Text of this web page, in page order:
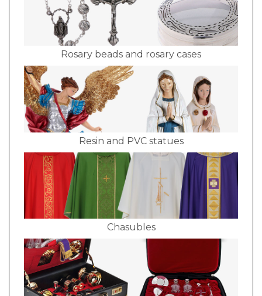
Rosary beads and rosary cases
Resin and PVC statues
Chasubles